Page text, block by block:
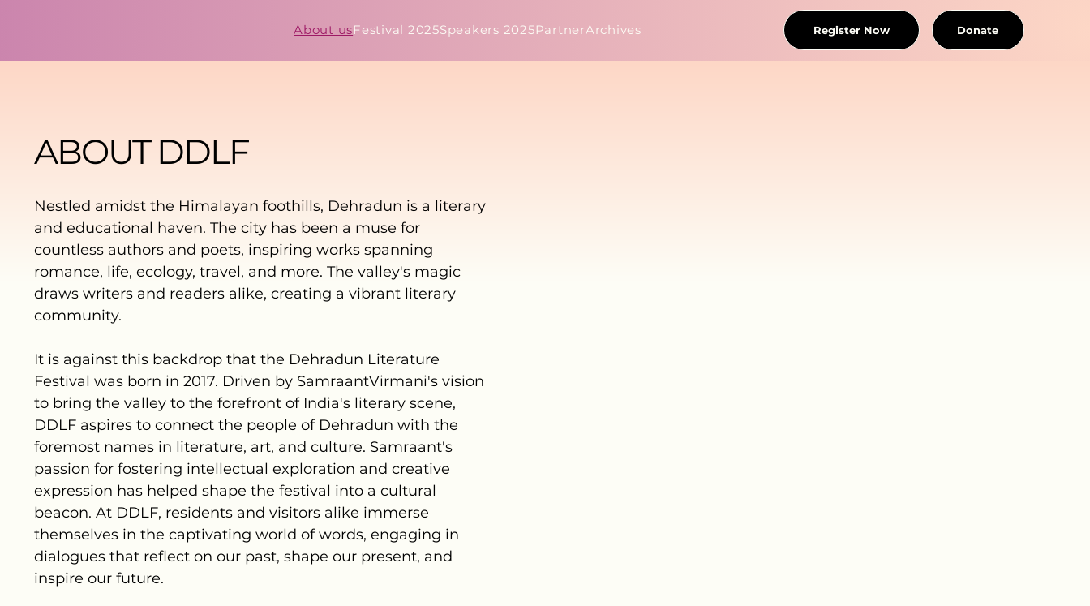
Donate
Register Now
About usFestival 2025Speakers 2025PartnerArchives
ABOUT DDLF
Nestled amidst the Himalayan foothills, Dehradun is a literary
and educational haven. The city has been a muse for
countless authors and poets, inspiring works spanning
romance, life, ecology, travel, and more. The valley's magic
draws writers and readers alike, creating a vibrant literary
community.
It is against this backdrop that the Dehradun Literature
Festival was born in 2017. Driven by SamraantVirmani's vision
to bring the valley to the forefront of India's literary scene,
DDLF aspires to connect the people of Dehradun with the
foremost names in literature, art, and culture. Samraant's
passion for fostering intellectual exploration and creative
expression has helped shape the festival into a cultural
beacon. At DDLF, residents and visitors alike immerse
themselves in the captivating world of words, engaging in
dialogues that reflect on our past, shape our present, and
inspire our future.